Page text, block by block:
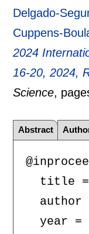
Delgado-
Cuppens-
2024
16-20, 2024,
Science,
Abstract
title
author
year =